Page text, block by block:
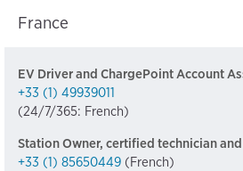
France
EV Driver and ChargePoint Account
+33 (1) 49939011
(24/7/365: French)
Station Owner, certified technician
+33 (1) 85650449 (French)